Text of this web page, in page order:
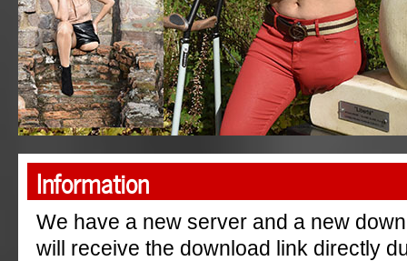
"AmpGermanyRu"
Information
We have a new server and a new
will receive the download link directly